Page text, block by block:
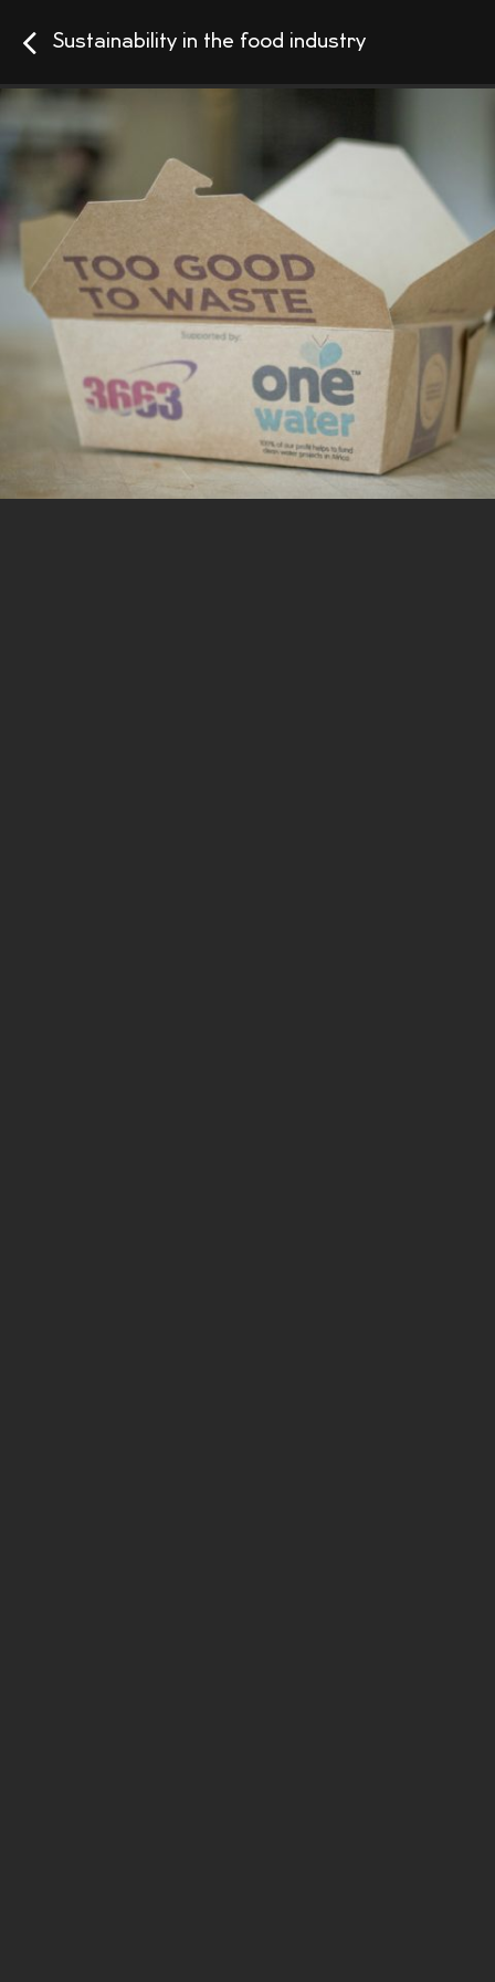
Sustainability in the food industry